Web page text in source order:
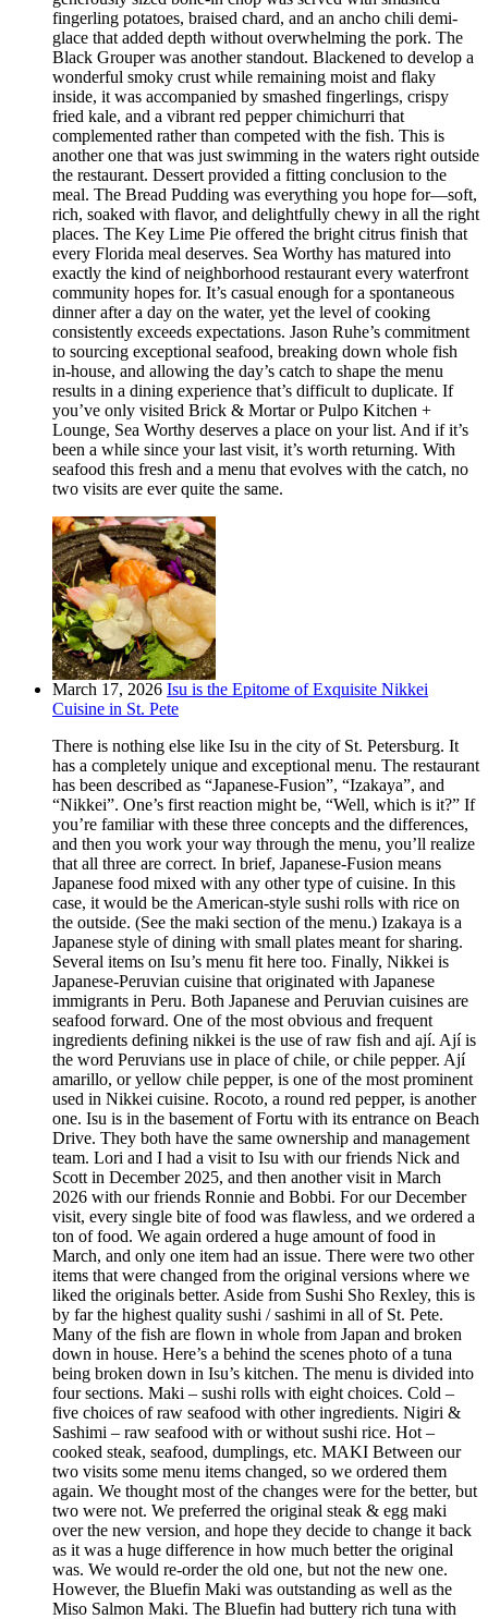
fingerling potatoes, braised chard, and an ancho chili demi-
glace that added depth without overwhelming the pork. The
Black Grouper was another standout. Blackened to develop a
wonderful smoky crust while remaining moist and flaky
inside, it was accompanied by smashed fingerlings, crispy
fried kale, and a vibrant red pepper chimichurri that
complemented rather than competed with the fish. This is
another one that was just swimming in the waters right outside
the restaurant. Dessert provided a fitting conclusion to the
meal. The Bread Pudding was everything you hope for—soft,
rich, soaked with flavor, and delightfully chewy in all the right
places. The Key Lime Pie offered the bright citrus finish that
every Florida meal deserves. Sea Worthy has matured into
exactly the kind of neighborhood restaurant every waterfront
community hopes for. It’s casual enough for a spontaneous
dinner after a day on the water, yet the level of cooking
consistently exceeds expectations. Jason Ruhe’s commitment
to sourcing exceptional seafood, breaking down whole fish
in-house, and allowing the day’s catch to shape the menu
results in a dining experience that’s difficult to duplicate. If
you’ve only visited Brick & Mortar or Pulpo Kitchen +
Lounge, Sea Worthy deserves a place on your list. And if it’s
been a while since your last visit, it’s worth returning. With
seafood this fresh and a menu that evolves with the catch, no
two visits are ever quite the same.
March 17, 2026 Isu is the Epitome of Exquisite Nikkei
Cuisine in St. Pete
There is nothing else like Isu in the city of St. Petersburg. It
has a completely unique and exceptional menu. The restaurant
has been described as “Japanese-Fusion”, “Izakaya”, and
“Nikkei”. One’s first reaction might be, “Well, which is it?” If
you’re familiar with these three concepts and the differences,
and then you work your way through the menu, you’ll realize
that all three are correct. In brief, Japanese-Fusion means
Japanese food mixed with any other type of cuisine. In this
case, it would be the American-style sushi rolls with rice on
the outside. (See the maki section of the menu.) Izakaya is a
Japanese style of dining with small plates meant for sharing.
Several items on Isu’s menu fit here too. Finally, Nikkei is
Japanese-Peruvian cuisine that originated with Japanese
immigrants in Peru. Both Japanese and Peruvian cuisines are
seafood forward. One of the most obvious and frequent
ingredients defining nikkei is the use of raw fish and ají. Ají is
the word Peruvians use in place of chile, or chile pepper. Ají
amarillo, or yellow chile pepper, is one of the most prominent
used in Nikkei cuisine. Rocoto, a round red pepper, is another
one. Isu is in the basement of Fortu with its entrance on Beach
Drive. They both have the same ownership and management
team. Lori and I had a visit to Isu with our friends Nick and
Scott in December 2025, and then another visit in March
2026 with our friends Ronnie and Bobbi. For our December
visit, every single bite of food was flawless, and we ordered a
ton of food. We again ordered a huge amount of food in
March, and only one item had an issue. There were two other
items that were changed from the original versions where we
liked the originals better. Aside from Sushi Sho Rexley, this is
by far the highest quality sushi / sashimi in all of St. Pete.
Many of the fish are flown in whole from Japan and broken
down in house. Here’s a behind the scenes photo of a tuna
being broken down in Isu’s kitchen. The menu is divided into
four sections. Maki – sushi rolls with eight choices. Cold –
five choices of raw seafood with other ingredients. Nigiri &
Sashimi – raw seafood with or without sushi rice. Hot –
cooked steak, seafood, dumplings, etc. MAKI Between our
two visits some menu items changed, so we ordered them
again. We thought most of the changes were for the better, but
two were not. We preferred the original steak & egg maki
over the new version, and hope they decide to change it back
as it was a huge difference in how much better the original
was. We would re-order the old one, but not the new one.
However, the Bluefin Maki was outstanding as well as the
Miso Salmon Maki. The Bluefin had buttery rich tuna with